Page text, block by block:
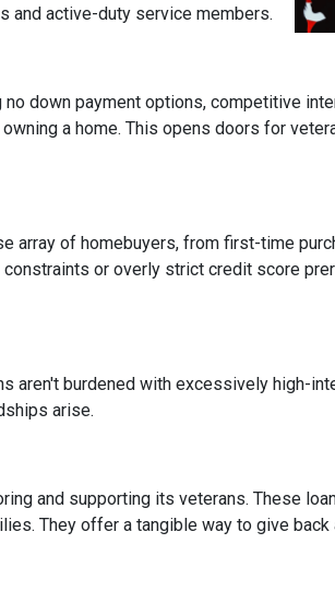
and active-duty service members.
down payment options, competitive
a home. This opens doors for
array of homebuyers, from first-time
or overly strict credit score
aren't burdened with excessively high-
arise.
and supporting its veterans. These
They offer a tangible way to give